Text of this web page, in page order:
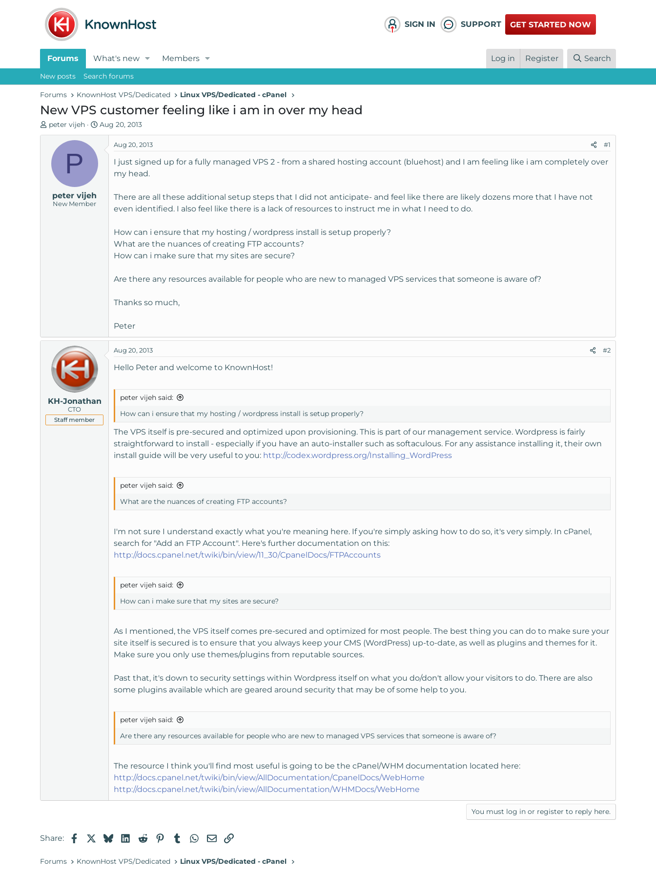
SIGN IN SUPPORT GET STARTED NOW
Forums What's new Members Log in Register Search
New posts Search forums
Forums KnownHost VPS/Dedicated Linux VPS/Dedicated - cPanel
New VPS customer feeling like i am in over my head
T
h
a
peter vijeh
S
t
Aug 20, 2013
P
peter vijeh
New Member
Aug 20, 2013 #1
I just signed up for a fully managed VPS 2 - from a shared hosting account (bluehost) and I am feeling like i am completely over
my head.
There are all these additional setup steps that I did not anticipate- and feel like there are likely dozens more that I have not
even identified. I also feel like there is a lack of resources to instruct me in what I need to do.
How can i ensure that my hosting / wordpress install is setup properly?
What are the nuances of creating FTP accounts?
How can i make sure that my sites are secure?
Are there any resources available for people who are new to managed VPS services that someone is aware of?
Thanks so much,
Peter
KH-Jonathan
CTO
Staff member
Aug 20, 2013 #2
Hello Peter and welcome to KnownHost!
peter vijeh said:
How can i ensure that my hosting / wordpress install is setup properly?
The VPS itself is pre-secured and optimized upon provisioning. This is part of our management service. Wordpress is fairly
straightforward to install - especially if you have an auto-installer such as softaculous. For any assistance installing it, their own
install guide will be very useful to you: http://codex.wordpress.org/Installing_WordPress
peter vijeh said:
What are the nuances of creating FTP accounts?
I'm not sure I understand exactly what you're meaning here. If you're simply asking how to do so, it's very simply. In cPanel,
search for "Add an FTP Account". Here's further documentation on this:
http://docs.cpanel.net/twiki/bin/view/11_30/CpanelDocs/FTPAccounts
peter vijeh said:
How can i make sure that my sites are secure?
As I mentioned, the VPS itself comes pre-secured and optimized for most people. The best thing you can do to make sure your
site itself is secured is to ensure that you always keep your CMS (WordPress) up-to-date, as well as plugins and themes for it.
Make sure you only use themes/plugins from reputable sources.
Past that, it's down to security settings within Wordpress itself on what you do/don't allow your visitors to do. There are also
some plugins available which are geared around security that may be of some help to you.
peter vijeh said:
Are there any resources available for people who are new to managed VPS services that someone is aware of?
The resource I think you'll find most useful is going to be the cPanel/WHM documentation located here:
http://docs.cpanel.net/twiki/bin/view/AllDocumentation/CpanelDocs/WebHome
http://docs.cpanel.net/twiki/bin/view/AllDocumentation/WHMDocs/WebHome
You must log in or register to reply here.
Share: FacebookBlueskyLinkedIn
RedditPinterestTumblrWhatsApp
EmailLink
Forums KnownHost VPS/Dedicated Linux VPS/Dedicated - cPanel